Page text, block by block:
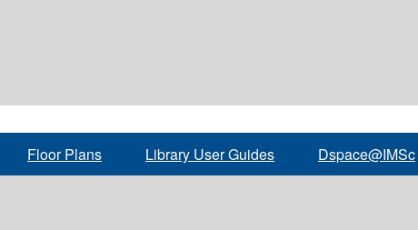
Floor Plans Library User Guides Dspace@IMSc